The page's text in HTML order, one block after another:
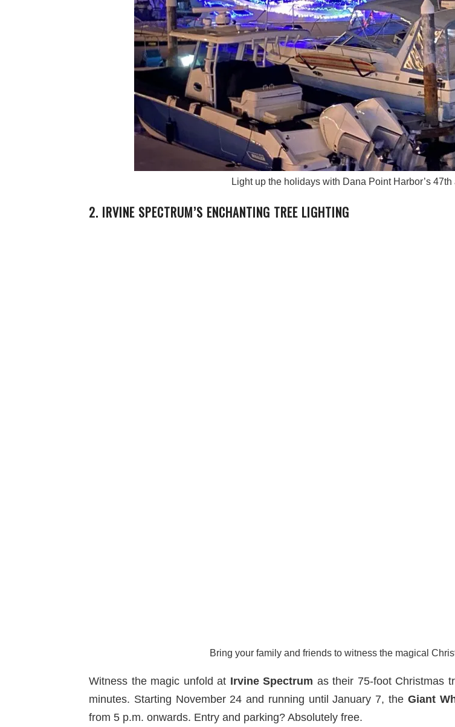
Light up the holidays with Dana Point Harbor’s
2. IRVINE SPECTRUM’S ENCHANTING TREE LIGHTING
Bring your family and friends to witness the magical
Witness the magic unfold at Irvine Spectrum as their 75-foot Christmas
minutes. Starting November 24 and running until January 7, the Giant
from 5 p.m. onwards. Entry and parking? Absolutely free.